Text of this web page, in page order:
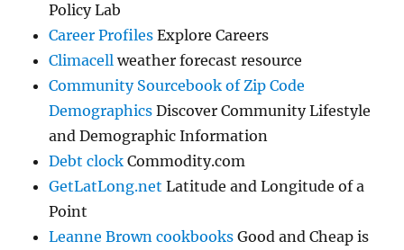
Policy Lab
Career Profiles Explore Careers
Climacell weather forecast resource
Community Sourcebook of Zip Code
Demographics Discover Community Lifestyle
and Demographic Information
Debt clock Commodity.com
GetLatLong.net Latitude and Longitude of a
Point
Leanne Brown cookbooks Good and Cheap is